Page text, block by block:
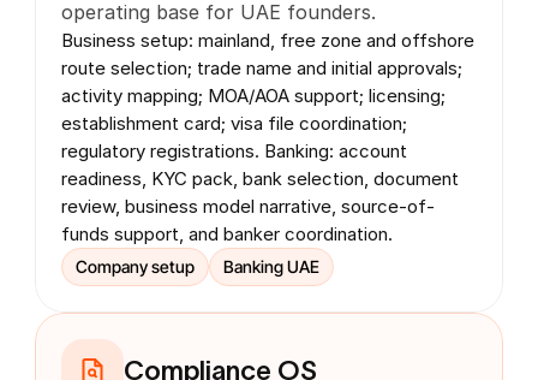
operating base for UAE founders.
Business setup: mainland, free zone and offshore
route selection; trade name and initial approvals;
activity mapping; MOA/AOA support; licensing;
establishment card; visa file coordination;
regulatory registrations. Banking: account
readiness, KYC pack, bank selection, document
review, business model narrative, source-of-
funds support, and banker coordination.
Company setup Banking UAE
Compliance OS